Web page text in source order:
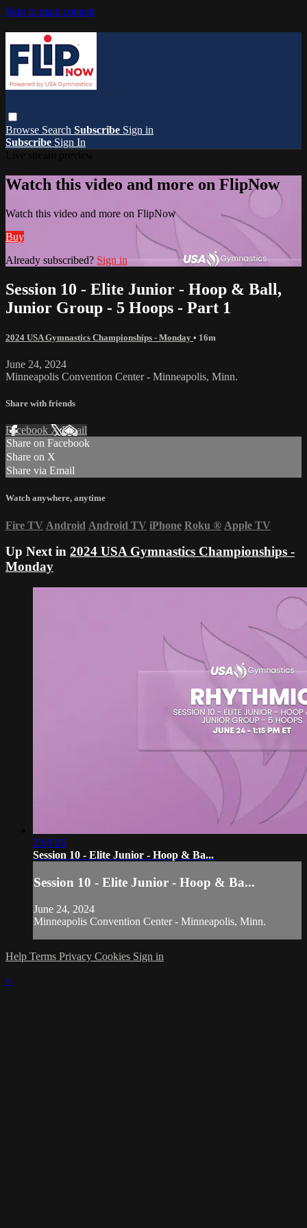
Skip to main content
Browse Search Subscribe Sign in
Subscribe Sign In
Watch this video and more on FlipNow
Watch this video and more on FlipNow
Buy
Already subscribed? Sign in
Session 10 - Elite Junior - Hoop & Ball,
Junior Group - 5 Hoops - Part 1
2024 USA Gymnastics Championships - Monday • 16m
June 24, 2024
Minneapolis Convention Center - Minneapolis, Minn.
Share with friends
Facebook XEmail
Share on Facebook
Share on X
Share via Email
Watch anywhere, anytime
Fire TV Android Android TV iPhone Roku ® Apple TV
Up Next in 2024 USA Gymnastics Championships -
Monday
2:09:06
Session 10 - Elite Junior - Hoop & Ba...
Session 10 - Elite Junior - Hoop & Ba...
June 24, 2024
Minneapolis Convention Center - Minneapolis, Minn.
Help Terms Privacy Cookies Sign in
×